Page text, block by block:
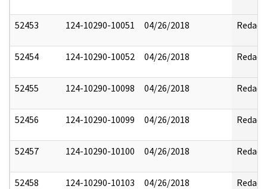
52453 124-10290-10051 04/26/2018 Redact
52454 124-10290-10052 04/26/2018 Redact
52455 124-10290-10098 04/26/2018 Redact
52456 124-10290-10099 04/26/2018 Redact
52457 124-10290-10100 04/26/2018 Redact
52458 124-10290-10103 04/26/2018 Redact